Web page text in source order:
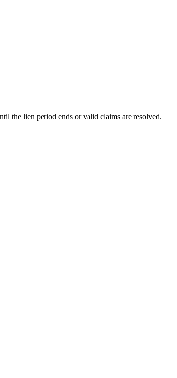
the lien period ends or valid claims are resolved.